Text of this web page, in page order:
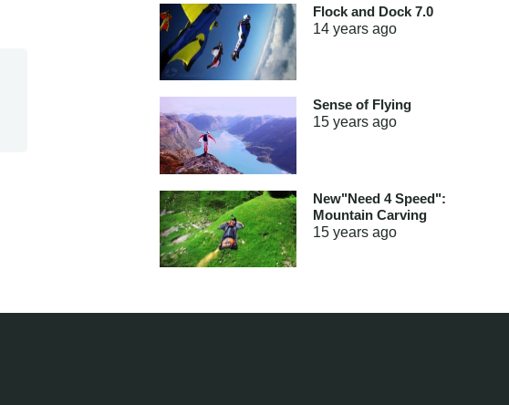
Flock and Dock 7.0
14 yearsago
Sense of Flying
15 yearsago
New"Need 4 Speed":
Mountain Carving
15 yearsago